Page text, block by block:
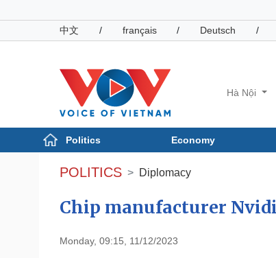
中文
/ français / Deutsch /
Hà Nội
Politics Economy
Politics
POLITICS Diplomacy
Chip manufacturer
Monday, 09:15, 11/12/2023